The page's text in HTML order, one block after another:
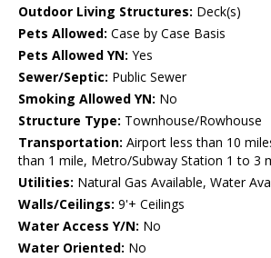
Outdoor Living Structures: Deck(s)
Pets Allowed: Case by Case Basis
Pets Allowed YN: Yes
Sewer/Septic: Public Sewer
Smoking Allowed YN: No
Structure Type: Townhouse/Rowhouse
Transportation: Airport less than 10
than 1 mile, Metro/Subway Station 1 to 3
Utilities: Natural Gas Available, Water
Walls/Ceilings: 9'+ Ceilings
Water Access Y/N: No
Water Oriented: No